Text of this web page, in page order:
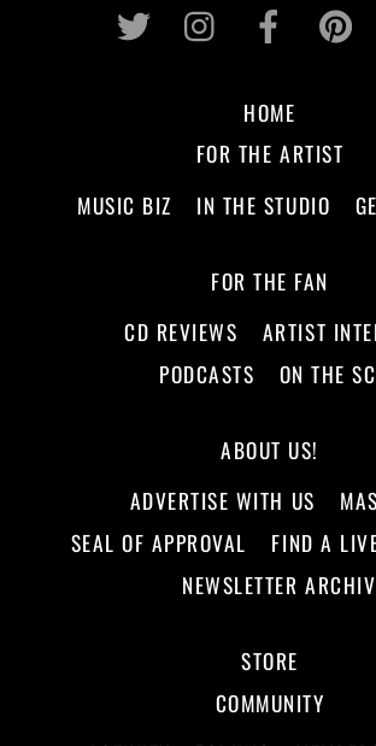
Twitter Instagram
HOME
FOR THE ARTIST
MUSIC BIZ
IN THE STUDIO
FOR THE FAN
CD REVIEWS
ARTIST
PODCASTS
ON THE
ABOUT US!
ADVERTISE WITH US
SEAL OF APPROVAL
FIND A
NEWSLETTER
STORE
COMMUNITY